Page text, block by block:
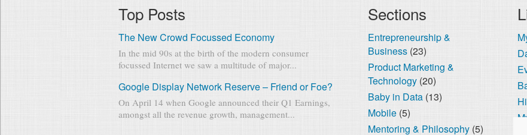
Top Posts
The New Crowd Focussed Economy
In the mid 90s at the birth of the modern consumer
focussed Internet we saw a multitude of major...
Google Display Network Reserve – Friend or Foe?
On April 14 when Google announced their Q1 Earnings,
amongst all the revenue growth, management...
Sections
Entrepreneurship &
Business(23)
Product Marketing &
Technology(20)
Baby in Data(13)
Mobile(5)
Mentoring & Philosophy(5)